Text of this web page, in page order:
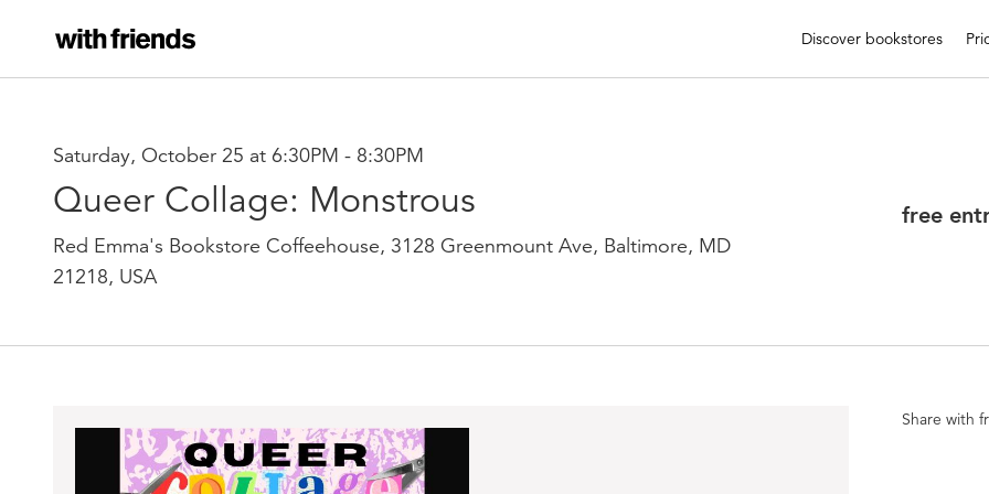
Discover bookstores
Saturday, October 25 at 6:30PM - 8:30PM
Queer Collage: Monstrous
Red Emma's Bookstore Coffeehouse, 3128 Greenmount Ave, Baltimore, MD
21218, USA
free
Share with